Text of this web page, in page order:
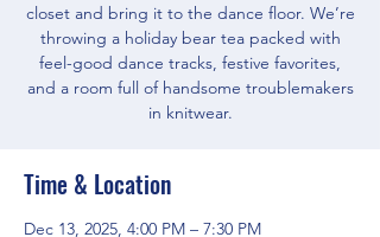
closet and bring it to the dance floor. We’re
throwing a holiday bear tea packed with
feel-good dance tracks, festive favorites,
and a room full of handsome troublemakers
in knitwear.
Time & Location
Dec 13, 2025, 4:00 PM – 7:30 PM